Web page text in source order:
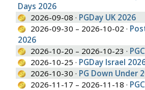
Days 2026
2026-09-08 · PGDay UK 2026
2026-09-30 – 2026-10-02 ·
2026
2026-10-20 – 2026-10-23 ·
2026-10-25 · PGDay Israel
2026-10-30 · PG Down Under
2026-11-17 – 2026-11-18 ·